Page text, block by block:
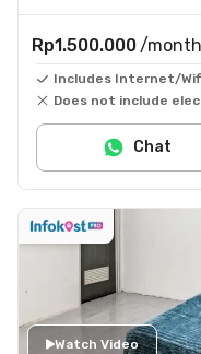
Rp1.500.000 /month
Includes Internet/
Does not include
Chat
Watch Video